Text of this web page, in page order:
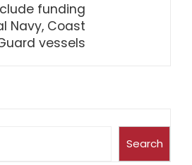
funding
Navy, Coast
vessels
Search